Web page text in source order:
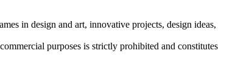
in design and art, innovative projects, design ideas,
purposes is strictly prohibited and constitutes